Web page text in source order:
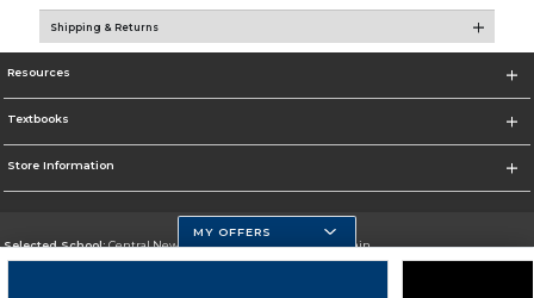
Shipping & Returns
Resources
Textbooks
Store Information
Selected School:Central New Mexico Community College-Main
MY OFFERS